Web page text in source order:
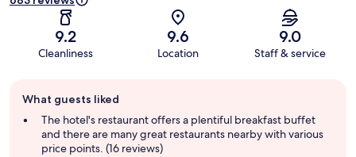
9.2
Cleanliness
9.6
Location
9.0
Staff & service
review
summary
What guests liked
The hotel's restaurant offers a plentiful breakfast buffet
and there are many great restaurants nearby with various
price points. (16 reviews)